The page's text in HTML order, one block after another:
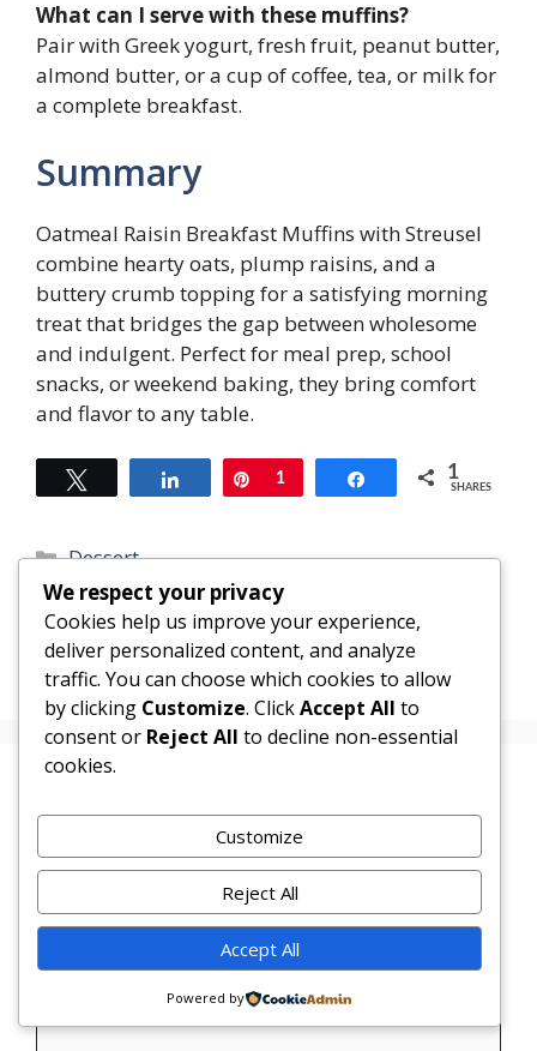
What can I serve with these muffins?
Pair with Greek yogurt, fresh fruit, peanut butter,
almond butter, or a cup of coffee, tea, or milk for
a complete breakfast.
Summary
Oatmeal Raisin Breakfast Muffins with Streusel
combine hearty oats, plump raisins, and a
buttery crumb topping for a satisfying morning
treat that bridges the gap between wholesome
and indulgent. Perfect for meal prep, school
snacks, or weekend baking, they bring comfort
and flavor to any table.
Share Pin
1 Share 1
SHARES
Categories
Dessert
Raspberry Lemonade Icebox Cake
Chocolate Covered Strawberry Cheesecake
Pops
Comment
We respect your privacy
Cookies help us improve your experience,
deliver personalized content, and analyze
traffic. You can choose which cookies to allow
by clicking Customize. ClickAccept All to
consent or Reject All to decline non-essential
cookies.
Customize
Reject All
Accept All
Powered by